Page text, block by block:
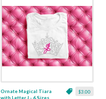
$3.00
Ornate Magical Tiara
with Letter J - 6 Sizes